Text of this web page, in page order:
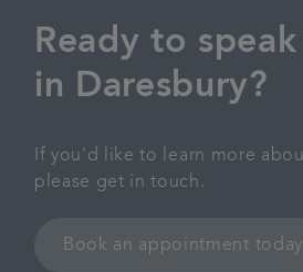
Ready to
in Daresbury?
If you'd like to learn more
please get in touch.
Book an appointment today